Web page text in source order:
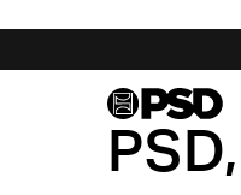
PSD,